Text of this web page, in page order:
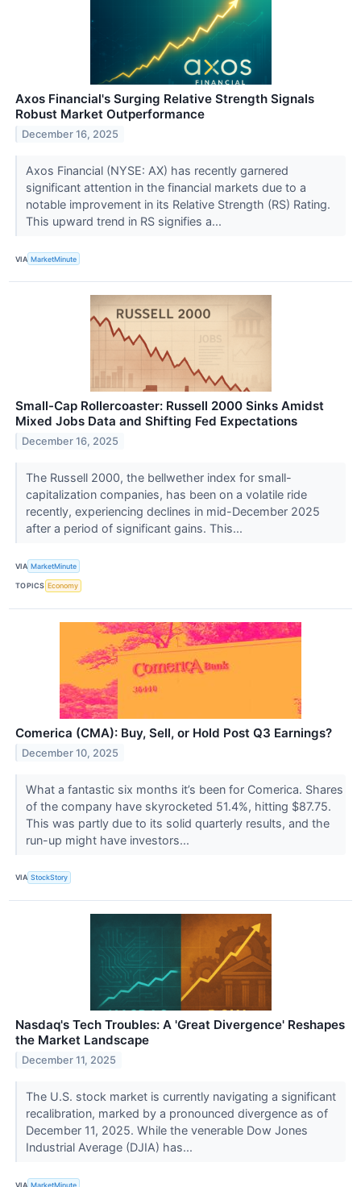
Axos Financial's Surging Relative Strength Signals
Robust Market Outperformance
December 16, 2025
Axos Financial (NYSE: AX) has recently garnered
significant attention in the financial markets due to a
notable improvement in its Relative Strength (RS) Rating.
This upward trend in RS signifies a...
VIA MarketMinute
Small-Cap Rollercoaster: Russell 2000 Sinks Amidst
Mixed Jobs Data and Shifting Fed Expectations
December 16, 2025
The Russell 2000, the bellwether index for small-
capitalization companies, has been on a volatile ride
recently, experiencing declines in mid-December 2025
after a period of significant gains. This...
VIA MarketMinute
TOPICS Economy
Comerica (CMA): Buy, Sell, or Hold Post Q3 Earnings?
December 10, 2025
What a fantastic six months it’s been for Comerica. Shares
of the company have skyrocketed 51.4%, hitting $87.75.
This was partly due to its solid quarterly results, and the
run-up might have investors...
VIA StockStory
Nasdaq's Tech Troubles: A 'Great Divergence' Reshapes
the Market Landscape
December 11, 2025
The U.S. stock market is currently navigating a significant
recalibration, marked by a pronounced divergence as of
December 11, 2025. While the venerable Dow Jones
Industrial Average (DJIA) has...
VIA MarketMinute